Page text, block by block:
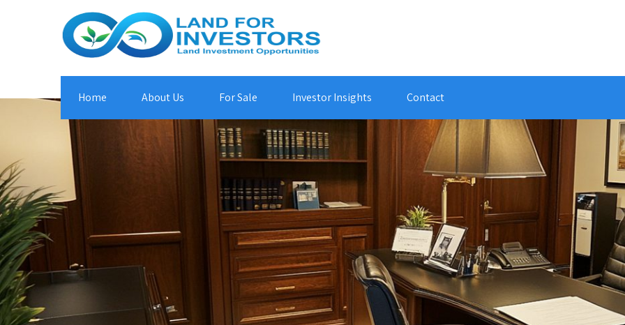
Home About Us For Sale Investor Insights Contact